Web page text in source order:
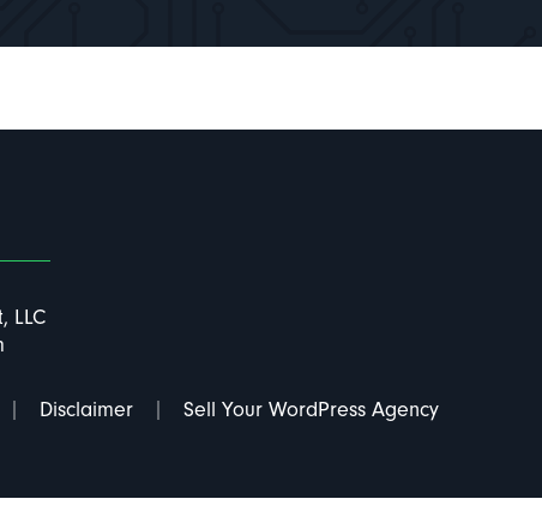
LLC
Disclaimer Sell Your WordPress Agency